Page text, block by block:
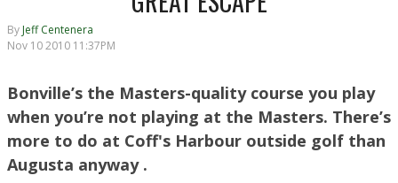
By Jeff Centenera
Nov 10 2010 11:37PM
Bonville’s the Masters-quality course you play
when you’re not playing at the Masters. There’s
more to do at Coff's Harbour outside golf than
Augusta anyway .